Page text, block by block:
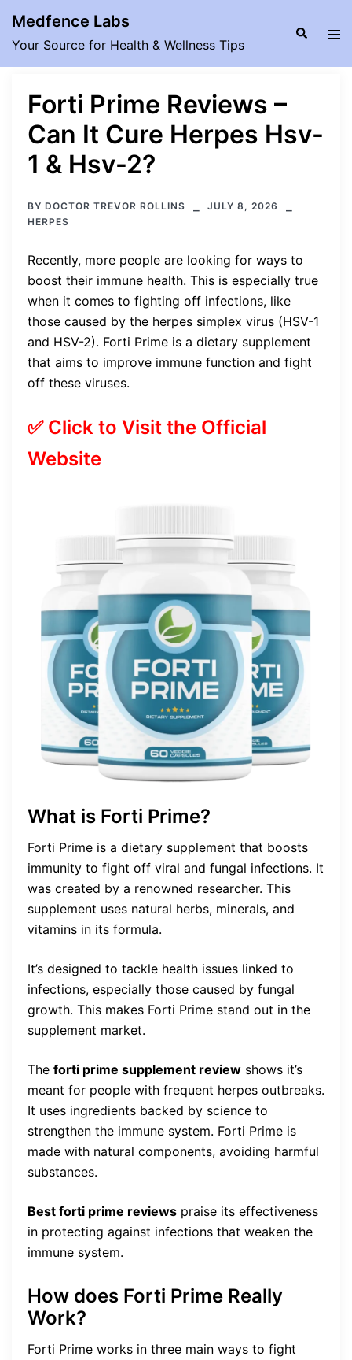
content
Medfence Labs
Your Source for Health & Wellness Tips
Search
Forti Prime Reviews –
Can It Cure Herpes Hsv-
1 & Hsv-2?
BY DOCTOR TREVOR ROLLINS
JULY 8, 2026
HERPES
Recently, more people are looking for ways to
boost their immune health. This is especially true
when it comes to fighting off infections, like
those caused by the herpes simplex virus (HSV-1
and HSV-2). Forti Prime is a dietary supplement
that aims to improve immune function and fight
off these viruses.
✅ Click to Visit the Official
Website
What is Forti Prime?
Forti Prime is a dietary supplement that boosts
immunity to fight off viral and fungal infections. It
was created by a renowned researcher. This
supplement uses natural herbs, minerals, and
vitamins in its formula.
It’s designed to tackle health issues linked to
infections, especially those caused by fungal
growth. This makes Forti Prime stand out in the
supplement market.
The forti prime supplement review shows it’s
meant for people with frequent herpes outbreaks.
It uses ingredients backed by science to
strengthen the immune system. Forti Prime is
made with natural components, avoiding harmful
substances.
Best forti prime reviews praise its effectiveness
in protecting against infections that weaken the
immune system.
How does Forti Prime Really
Work?
Forti Prime works in three main ways to fight